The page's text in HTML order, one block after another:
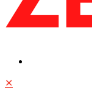
✕